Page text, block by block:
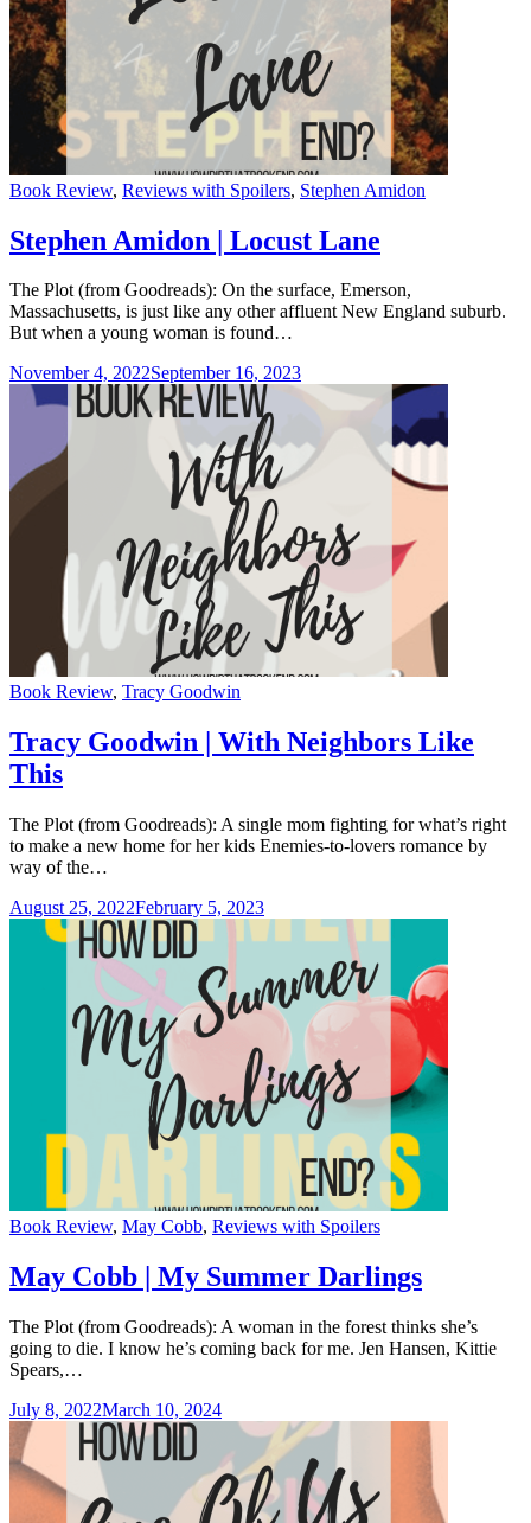
Categories
Book Review, Reviews with Spoilers, Stephen Amidon
Stephen Amidon | Locust Lane
The Plot (from Goodreads): On the surface, Emerson,
Massachusetts, is just like any other affluent New England suburb.
But when a young woman is found…
November 4, 2022September 16, 2023
Categories
Book Review, Tracy Goodwin
Tracy Goodwin | With Neighbors Like
This
The Plot (from Goodreads): A single mom fighting for what’s right
to make a new home for her kids Enemies-to-lovers romance by
way of the…
August 25, 2022February 5, 2023
Categories
Book Review, May Cobb, Reviews with Spoilers
May Cobb | My Summer Darlings
The Plot (from Goodreads): A woman in the forest thinks she’s
going to die. I know he’s coming back for me. Jen Hansen, Kittie
Spears,…
July 8, 2022March 10, 2024